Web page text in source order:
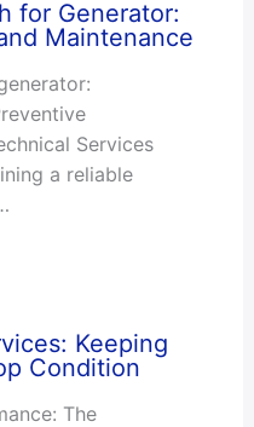
for Generator:
Maintenance
Services
a reliable
Keeping
Condition
The